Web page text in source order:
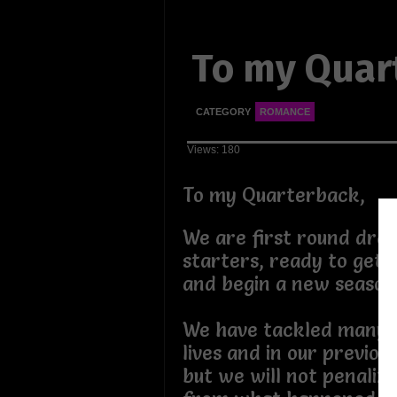
To my
CATEGORY ROMANCE
Views: 180
To my Quarterback,
We are first round
starters, ready to get
and begin a new
We have tackled many
lives and in our
but we will not penalize